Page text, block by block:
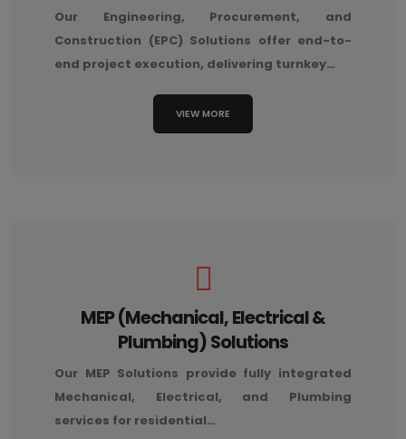
Our Engineering, Procurement, and
Construction (EPC) Solutions offer end-to-
end project execution, delivering turnkey…
VIEW MORE
MEP (Mechanical, Electrical &
Plumbing) Solutions
Our MEP Solutions provide fully integrated
Mechanical, Electrical, and Plumbing
services for residential…